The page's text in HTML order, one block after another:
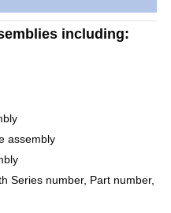
including:
assembly
Series number, Part number,